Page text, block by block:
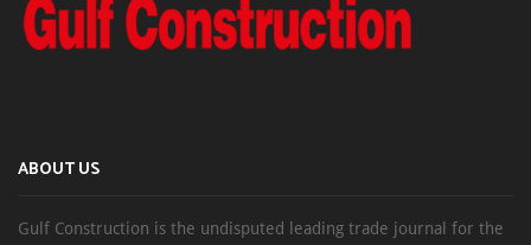
ABOUT US
Gulf Construction is the undisputed leading trade journal for the